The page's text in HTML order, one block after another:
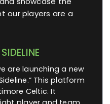
our players are a
are launching a new
This platform
Celtic. It